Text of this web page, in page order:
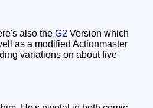
also the G2 Version which
as a modified Actionmaster
variations on about five